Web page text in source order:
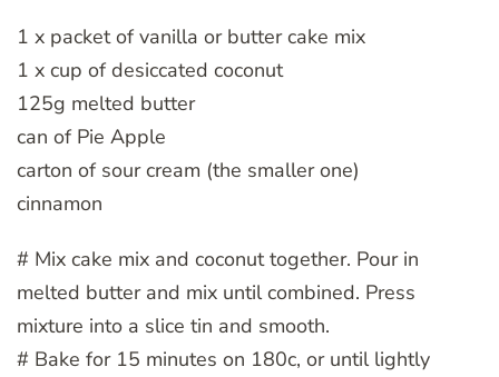
1 x packet of vanilla or butter cake mix
1 x cup of desiccated coconut
125g melted butter
can of Pie Apple
carton of sour cream (the smaller one)
cinnamon
# Mix cake mix and coconut together. Pour in
melted butter and mix until combined. Press
mixture into a slice tin and smooth.
# Bake for 15 minutes on 180c, or until lightly